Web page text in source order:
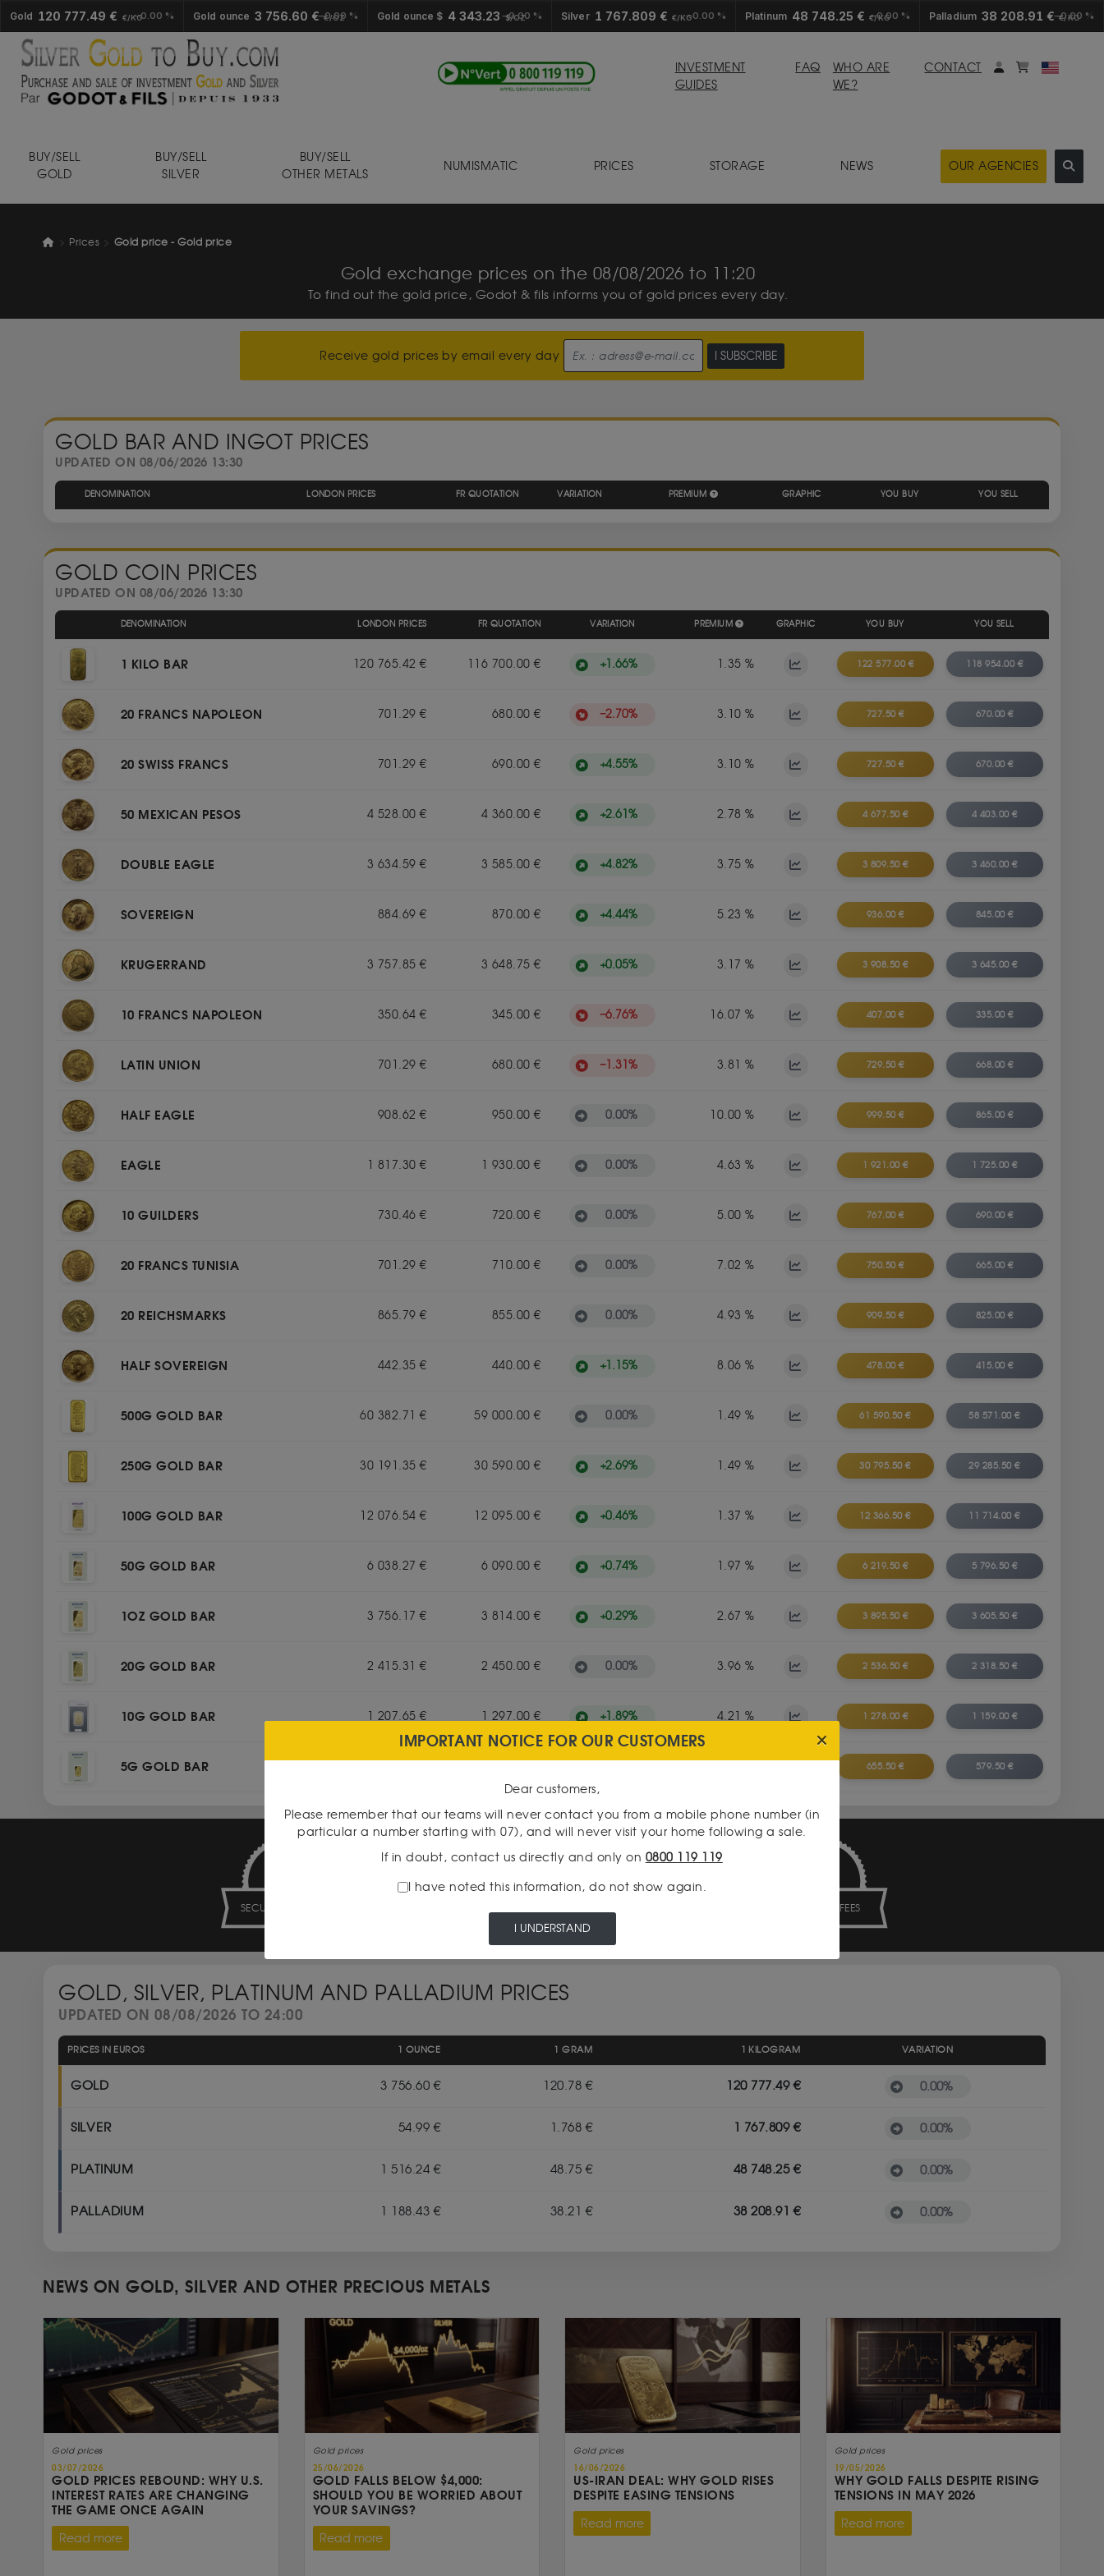
Gold 120 777.49 € €/KG0.00 % Gold ounce 3 756.60 €€/OZ
0.00 % Gold ounce $ 4 343.23 $/OZ
0.00 % Silver 1 767.809 € €/KG0.00 % Platinum 48 748.25 € €/KG
0.00 % Palladium 38 208.91 €€/KG
0.00 %
INVESTMENT
GUIDES
FAQ
WHO ARE
WE?
CONTACT My account
Mybasket
BUY/SELL
GOLD
BUY/SELL
SILVER
BUY/SELL
OTHER METALS
NUMISMATIC PRICES STORAGE NEWS OUR AGENCIES
Prices Gold price - Gold price
Gold exchange prices on the 08/08/2026 to 11:20
To find out the gold price, Godot & fils informs you of gold prices every day.
Receive gold prices by email every day I SUBSCRIBE
GOLD BAR AND INGOT PRICES
UPDATED ON 08/06/2026 13:30
DENOMINATION LONDON PRICES FR QUOTATION VARIATION PREMIUM GRAPHIC YOU BUY YOU SELL
GOLD COIN PRICES
UPDATED ON 08/06/2026 13:30
DENOMINATION LONDON PRICES FR QUOTATION VARIATION PREMIUM GRAPHIC YOU BUY YOU SELL
1 KILO BAR 120 765.42 € 116 700.00 € +1.66% 1.35 % 122 577.00 € 118 954.00 €
20 FRANCS NAPOLEON 701.29 € 680.00 € −2.70% 3.10 % 727.50 € 670.00 €
20 SWISS FRANCS 701.29 € 690.00 € +4.55% 3.10 % 727.50 € 670.00 €
50 MEXICAN PESOS 4 528.00 € 4 360.00 € +2.61% 2.78 % 4 677.50 € 4 403.00 €
DOUBLE EAGLE 3 634.59 € 3 585.00 € +4.82% 3.75 % 3 809.50 € 3 460.00 €
SOVEREIGN 884.69 € 870.00 € +4.44% 5.23 % 936.00 € 845.00 €
KRUGERRAND 3 757.85 € 3 648.75 € +0.05% 3.17 % 3 908.50 € 3 645.00 €
10 FRANCS NAPOLEON 350.64 € 345.00 € −6.76% 16.07 % 407.00 € 335.00 €
LATIN UNION 701.29 € 680.00 € −1.31% 3.81 % 729.50 € 668.00 €
HALF EAGLE 908.62 € 950.00 € 0.00% 10.00 % 999.50 € 865.00 €
EAGLE 1 817.30 € 1 930.00 € 0.00% 4.63 % 1 921.00 € 1 725.00 €
10 GUILDERS 730.46 € 720.00 € 0.00% 5.00 % 767.00 € 690.00 €
20 FRANCS TUNISIA 701.29 € 710.00 € 0.00% 7.02 % 750.50 € 665.00 €
20 REICHSMARKS 865.79 € 855.00 € 0.00% 4.93 % 909.50 € 825.00 €
HALF SOVEREIGN 442.35 € 440.00 € +1.15% 8.06 % 478.00 € 415.00 €
500G GOLD BAR 60 382.71 € 59 000.00 € 0.00% 1.49 % 61 590.50 € 58 571.00 €
250G GOLD BAR 30 191.35 € 30 590.00 € +2.69% 1.49 % 30 795.50 € 29 285.50 €
100G GOLD BAR 12 076.54 € 12 095.00 € +0.46% 1.37 % 12 366.50 € 11 714.00 €
50G GOLD BAR 6 038.27 € 6 090.00 € +0.74% 1.97 % 6 219.50 € 5 796.50 €
1OZ GOLD BAR 3 756.17 € 3 814.00 € +0.29% 2.67 % 3 895.50 € 3 605.50 €
20G GOLD BAR 2 415.31 € 2 450.00 € 0.00% 3.96 % 2 536.50 € 2 318.50 €
10G GOLD BAR 1 207.65 € 1 297.00 € +1.89% 4.21 % 1 278.00 € 1 159.00 €
5G GOLD BAR 655.50 € 579.50 €
SECURE PAYMENT NO HIDDEN FEES
GOLD, SILVER, PLATINUM AND PALLADIUM PRICES
UPDATED ON 08/08/2026 TO 24:00
PRICES IN EUROS 1 OUNCE 1 GRAM 1 KILOGRAM VARIATION
GOLD 3 756.60 € 120.78 € 120 777.49 € 0.00%
SILVER 54.99 € 1.768 € 1 767.809 € 0.00%
PLATINUM 1 516.24 € 48.75 € 48 748.25 € 0.00%
PALLADIUM 1 188.43 € 38.21 € 38 208.91 € 0.00%
NEWS ON GOLD, SILVER AND OTHER PRECIOUS METALS
Gold prices
03/07/2026
GOLD PRICES REBOUND: WHY U.S.
INTEREST RATES ARE CHANGING
THE GAME ONCE AGAIN
Read more
Gold prices
25/06/2026
GOLD FALLS BELOW $4,000:
SHOULD YOU BE WORRIED ABOUT
YOUR SAVINGS?
Read more
Gold prices
16/06/2026
US-IRAN DEAL: WHY GOLD RISES
DESPITE EASING TENSIONS
Read more
Gold prices
19/05/2026
WHY GOLD FALLS DESPITE RISING
TENSIONS IN MAY 2026
Read more
IMPORTANT NOTICE FOR OUR CUSTOMERS
Dear customers,
Please remember that our teams will never contact you from a mobile phone number (in
particular a number starting with 07), and will never visit your home following a sale.
If in doubt, contact us directly and only on 0800 119 119
I have noted this information, do not show again.
I UNDERSTAND